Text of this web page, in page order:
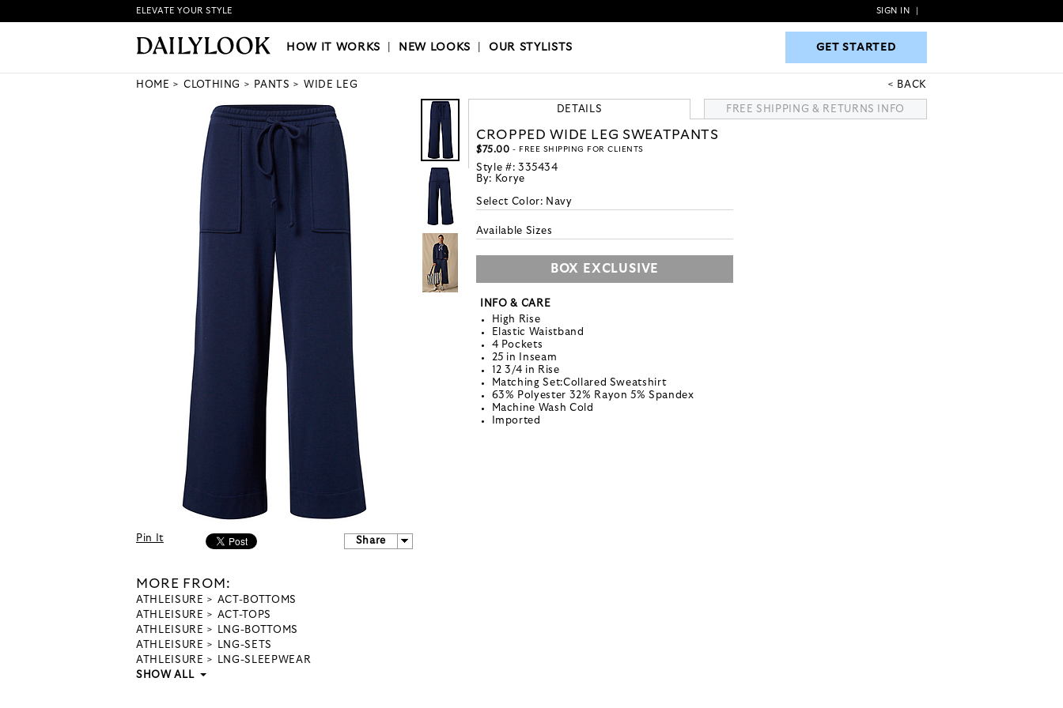
HOW IT WORKS|NEW LOOKS|OUR STYLISTS GET STARTED
ELEVATE YOUR STYLE SIGN IN
HOW IT WORKS NEW LOOKS |OUR STYLISTS GET STARTED
HOME CLOTHING PANTS WIDE LEG BACK
Pin It Share
MORE FROM:
ATHLEISURE
ACT-BOTTOMS
ATHLEISURE
ACT-TOPS
ATHLEISURE
LNG-BOTTOMS
ATHLEISURE
LNG-SETS
ATHLEISURE
LNG-SLEEPWEAR
SHOW ALL
DETAILS FREE SHIPPING & RETURNS INFO
CROPPED WIDE LEG SWEATPANTS
$75.00 - FREE SHIPPING FOR CLIENTS
Style #: 335434
By: Korye
Select Color: Navy
Available Sizes
BOX EXCLUSIVE
INFO & CARE
High Rise
Elastic Waistband
4 Pockets
25 in Inseam
12 3/4 in Rise
Matching Set:Collared Sweatshirt
63% Polyester 32% Rayon 5% Spandex
Machine Wash Cold
Imported